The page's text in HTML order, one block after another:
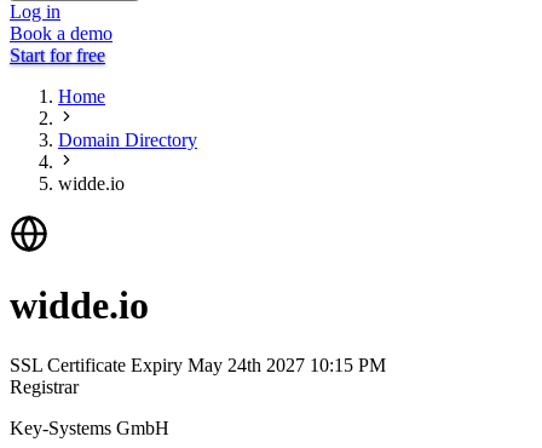
Log in
Book a demo
Start for free
Home
Domain Directory
widde.io
widde.io
SSL Certificate Expiry May 24th 2027 10:15 PM
Registrar
Key-Systems GmbH